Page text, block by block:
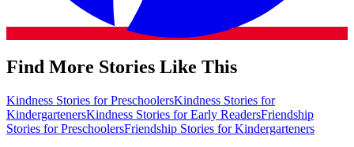
Find More Stories Like This
Kindness Stories for PreschoolersKindness Stories for
KindergartenersKindness Stories for Early ReadersFriendship
Stories for PreschoolersFriendship Stories for Kindergarteners